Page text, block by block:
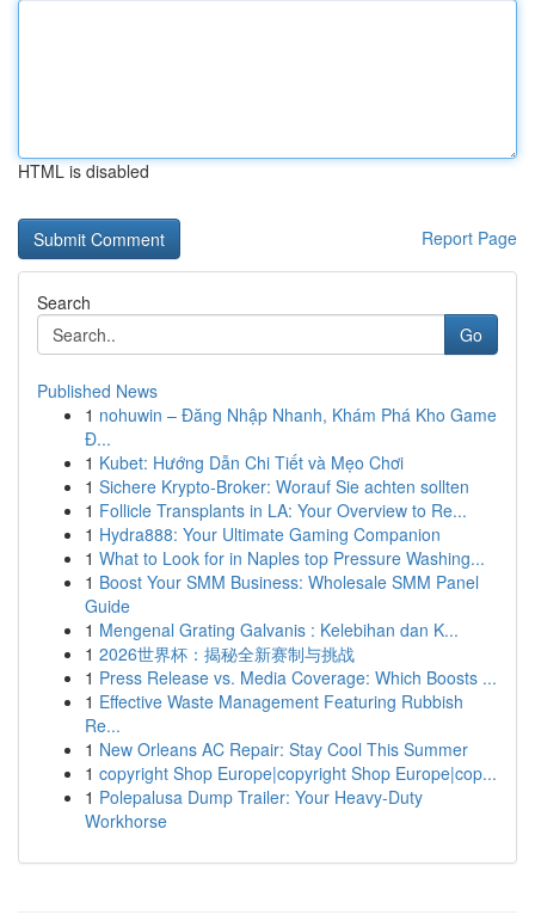
HTML is disabled
Report Page
Search
Go
Published News
1 nohuwin – Đăng Nhập Nhanh, Khám Phá Kho Game
Đ...
1 Kubet: Hướng Dẫn Chi Tiết và Mẹo Chơi
1 Sichere Krypto-Broker: Worauf Sie achten sollten
1 Follicle Transplants in LA: Your Overview to Re...
1 Hydra888: Your Ultimate Gaming Companion
1 What to Look for in Naples top Pressure Washing...
1 Boost Your SMM Business: Wholesale SMM Panel
Guide
1 Mengenal Grating Galvanis : Kelebihan dan K...
1 2026世界杯：揭秘全新赛制与挑战
1 Press Release vs. Media Coverage: Which Boosts ...
1 Effective Waste Management Featuring Rubbish
Re...
1 New Orleans AC Repair: Stay Cool This Summer
1 copyright Shop Europe|copyright Shop Europe|cop...
1 Polepalusa Dump Trailer: Your Heavy-Duty
Workhorse